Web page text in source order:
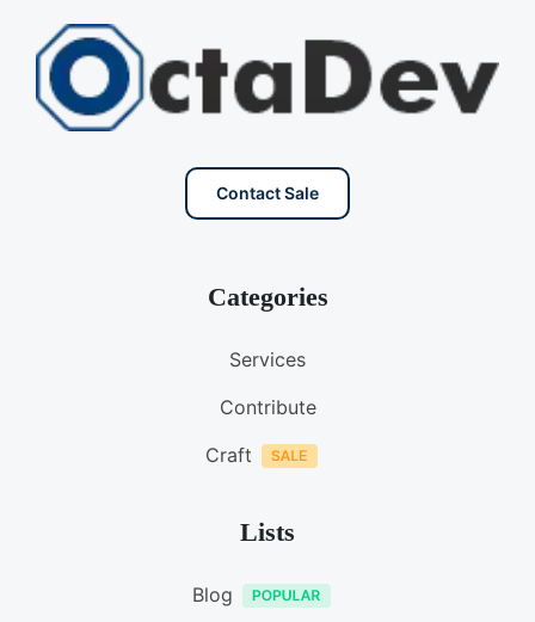
Contact Sale
Categories
Services
Contribute
Craft
Lists
Blog